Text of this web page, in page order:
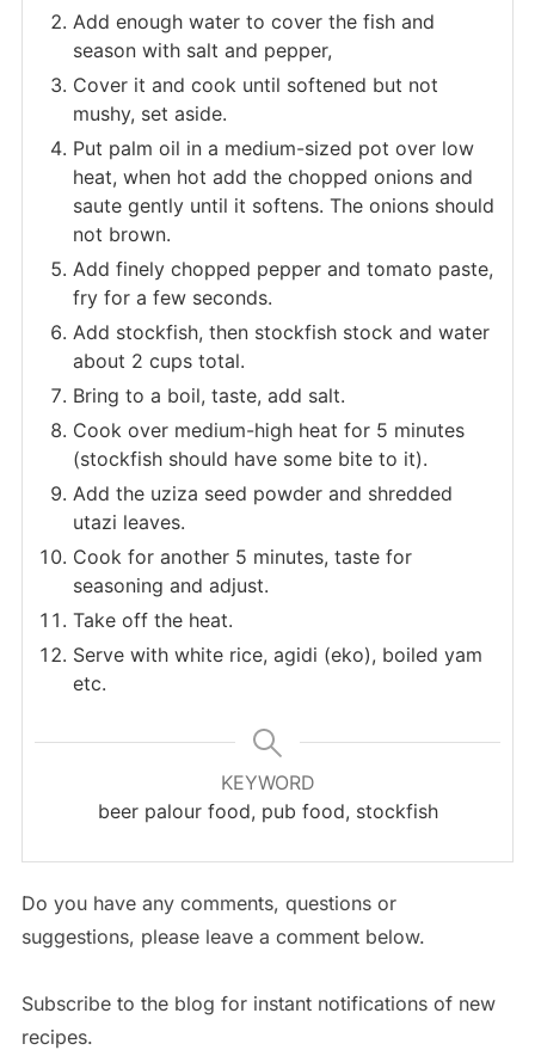
Add enough water to cover the fish and
season with salt and pepper,
Cover it and cook until softened but not
mushy, set aside.
Put palm oil in a medium-sized pot over low
heat, when hot add the chopped onions and
saute gently until it softens. The onions should
not brown.
Add finely chopped pepper and tomato paste,
fry for a few seconds.
Add stockfish, then stockfish stock and water
about 2 cups total.
Bring to a boil, taste, add salt.
Cook over medium-high heat for 5 minutes
(stockfish should have some bite to it).
Add the uziza seed powder and shredded
utazi leaves.
Cook for another 5 minutes, taste for
seasoning and adjust.
Take off the heat.
Serve with white rice, agidi (eko), boiled yam
etc.
KEYWORD
beer palour food, pub food, stockfish
Do you have any comments, questions or
suggestions, please leave a comment below.
Subscribe to the blog for instant notifications of new
recipes.